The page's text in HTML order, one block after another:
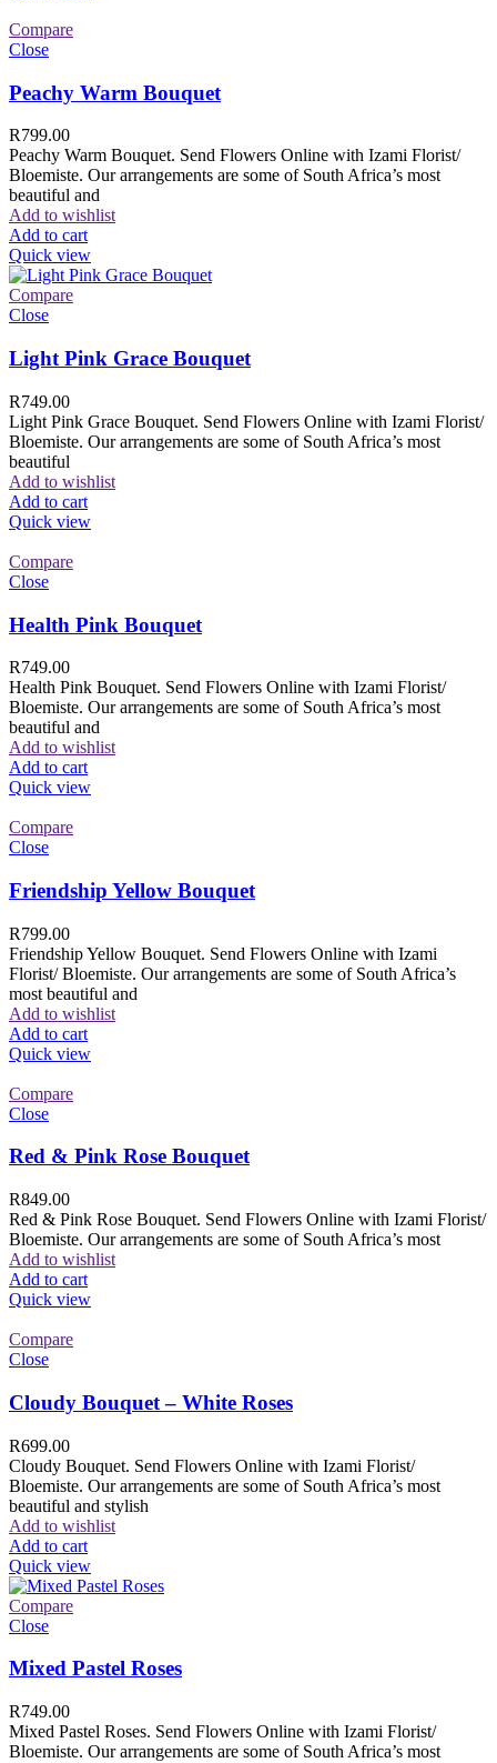
Compare
Close
Peachy Warm Bouquet
R799.00
Peachy Warm Bouquet. Send Flowers Online with Izami Florist/
Bloemiste. Our arrangements are some of South Africa’s most
beautiful and
Add to wishlist
Add to cart
Quick view
Compare
Close
Light Pink Grace Bouquet
R749.00
Light Pink Grace Bouquet. Send Flowers Online with Izami Florist/
Bloemiste. Our arrangements are some of South Africa’s most
beautiful
Add to wishlist
Add to cart
Quick view
Compare
Close
Health Pink Bouquet
R749.00
Health Pink Bouquet. Send Flowers Online with Izami Florist/
Bloemiste. Our arrangements are some of South Africa’s most
beautiful and
Add to wishlist
Add to cart
Quick view
Compare
Close
Friendship Yellow Bouquet
R799.00
Friendship Yellow Bouquet. Send Flowers Online with Izami
Florist/ Bloemiste. Our arrangements are some of South Africa’s
most beautiful and
Add to wishlist
Add to cart
Quick view
Compare
Close
Red & Pink Rose Bouquet
R849.00
Red & Pink Rose Bouquet. Send Flowers Online with Izami Florist/
Bloemiste. Our arrangements are some of South Africa’s most
Add to wishlist
Add to cart
Quick view
Compare
Close
Cloudy Bouquet – White Roses
R699.00
Cloudy Bouquet. Send Flowers Online with Izami Florist/
Bloemiste. Our arrangements are some of South Africa’s most
beautiful and stylish
Add to wishlist
Add to cart
Quick view
Compare
Close
Mixed Pastel Roses
R749.00
Mixed Pastel Roses. Send Flowers Online with Izami Florist/
Bloemiste. Our arrangements are some of South Africa’s most